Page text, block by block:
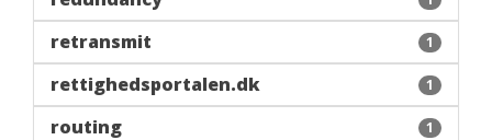
retransmit 1
rettighedsportalen.dk 1
routing 1